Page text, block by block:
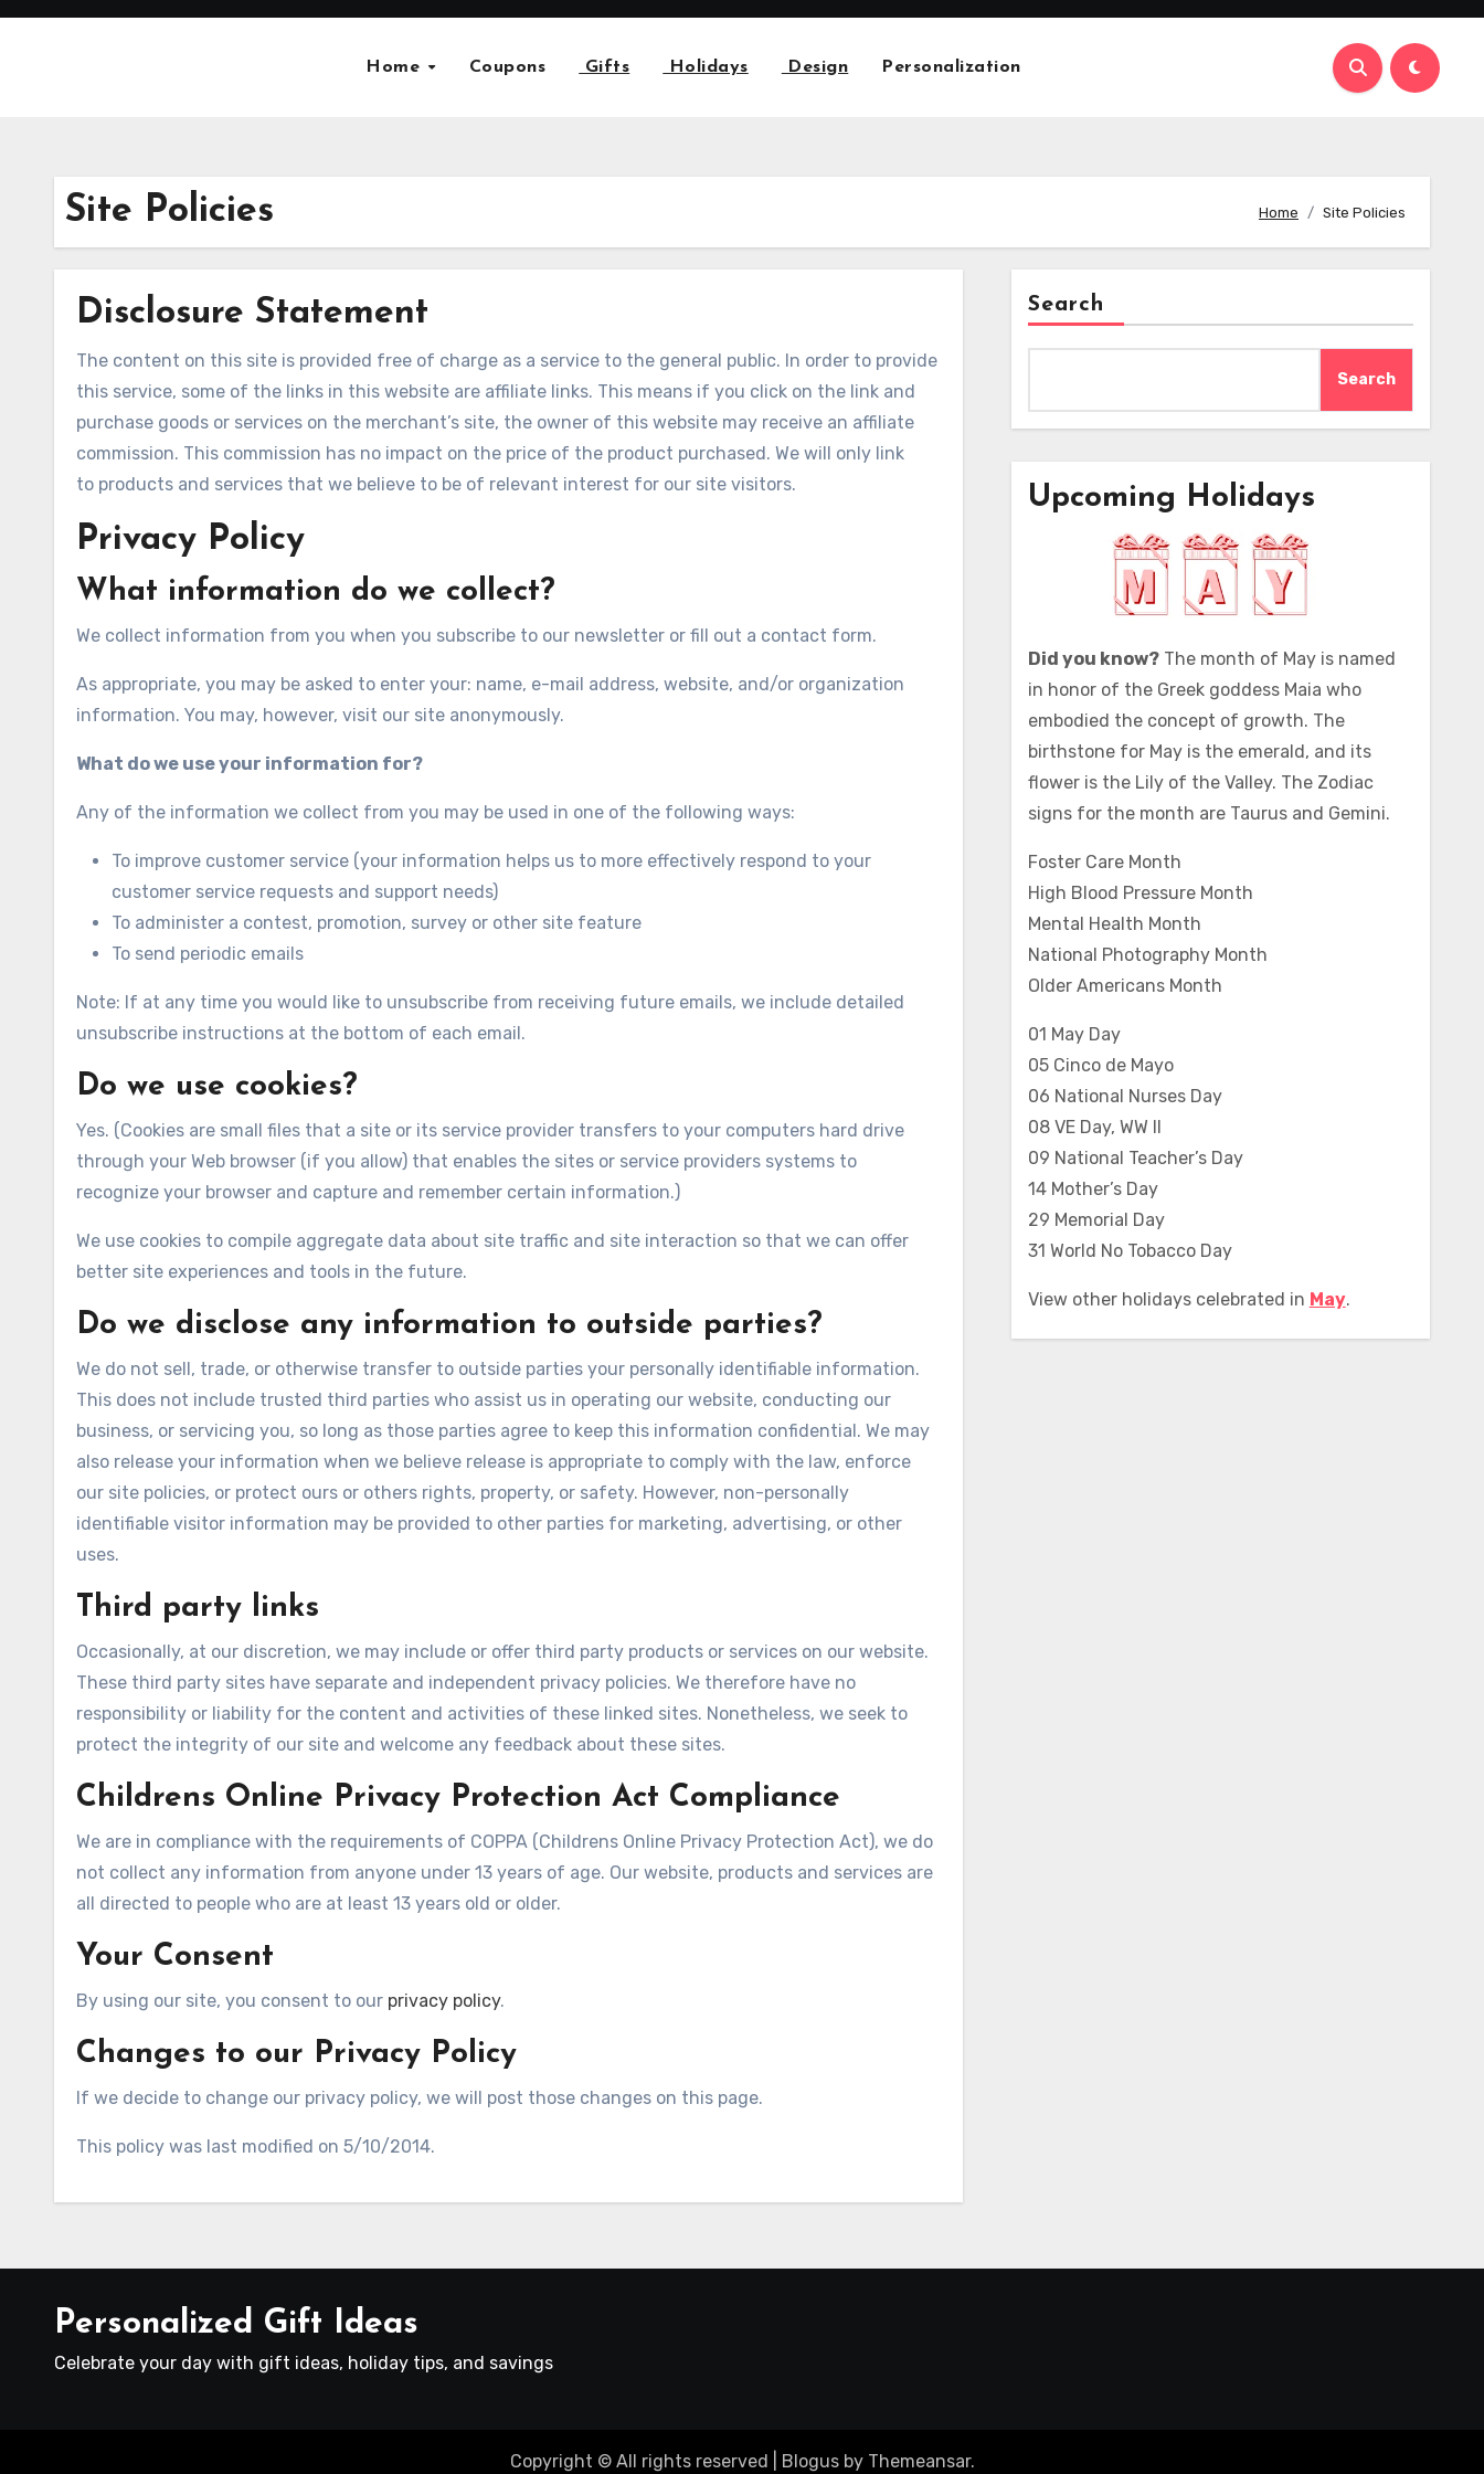
Skip
Home Coupons Gifts Holidays Design Personalization
Site Policies Home Site Policies
Disclosure Statement
The content on this site is provided free of charge as a service to the general public. In order to provide
this service, some of the links in this website are affiliate links. This means if you click on the link and
purchase goods or services on the merchant’s site, the owner of this website may receive an affiliate
commission. This commission has no impact on the price of the product purchased. We will only link
to products and services that we believe to be of relevant interest for our site visitors.
Privacy Policy
What information do we collect?
We collect information from you when you subscribe to our newsletter or fill out a contact form.
As appropriate, you may be asked to enter your: name, e-mail address, website, and/or organization
information. You may, however, visit our site anonymously.
What do we use your information for?
Any of the information we collect from you may be used in one of the following ways:
To improve customer service (your information helps us to more effectively respond to your
customer service requests and support needs)
To administer a contest, promotion, survey or other site feature
To send periodic emails
Note: If at any time you would like to unsubscribe from receiving future emails, we include detailed
unsubscribe instructions at the bottom of each email.
Do we use cookies?
Yes. (Cookies are small files that a site or its service provider transfers to your computers hard drive
through your Web browser (if you allow) that enables the sites or service providers systems to
recognize your browser and capture and remember certain information.)
We use cookies to compile aggregate data about site traffic and site interaction so that we can offer
better site experiences and tools in the future.
Do we disclose any information to outside parties?
We do not sell, trade, or otherwise transfer to outside parties your personally identifiable information.
This does not include trusted third parties who assist us in operating our website, conducting our
business, or servicing you, so long as those parties agree to keep this information confidential. We may
also release your information when we believe release is appropriate to comply with the law, enforce
our site policies, or protect ours or others rights, property, or safety. However, non-personally
identifiable visitor information may be provided to other parties for marketing, advertising, or other
uses.
Third party links
Occasionally, at our discretion, we may include or offer third party products or services on our website.
These third party sites have separate and independent privacy policies. We therefore have no
responsibility or liability for the content and activities of these linked sites. Nonetheless, we seek to
protect the integrity of our site and welcome any feedback about these sites.
Childrens Online Privacy Protection Act Compliance
We are in compliance with the requirements of COPPA (Childrens Online Privacy Protection Act), we do
not collect any information from anyone under 13 years of age. Our website, products and services are
all directed to people who are at least 13 years old or older.
Your Consent
By using our site, you consent to our privacy policy.
Changes to our Privacy Policy
If we decide to change our privacy policy, we will post those changes on this page.
This policy was last modified on 5/10/2014.
Search
Search
Upcoming Holidays
Did you know?The month of May is named
in honor of the Greek goddess Maia who
embodied the concept of growth. The
birthstone for May is the emerald, and its
flower is the Lily of the Valley. The Zodiac
signs for the month are Taurus and Gemini.
Foster Care Month
High Blood Pressure Month
Mental Health Month
National Photography Month
Older Americans Month
01 May Day
05 Cinco de Mayo
06 National Nurses Day
08 VE Day, WW II
09 National Teacher’s Day
14 Mother’s Day
29 Memorial Day
31 World No Tobacco Day
View other holidays celebrated in May.
Personalized Gift Ideas
Celebrate your day with gift ideas, holiday tips, and savings
Copyright © All rights reserved Blogusby Themeansar.